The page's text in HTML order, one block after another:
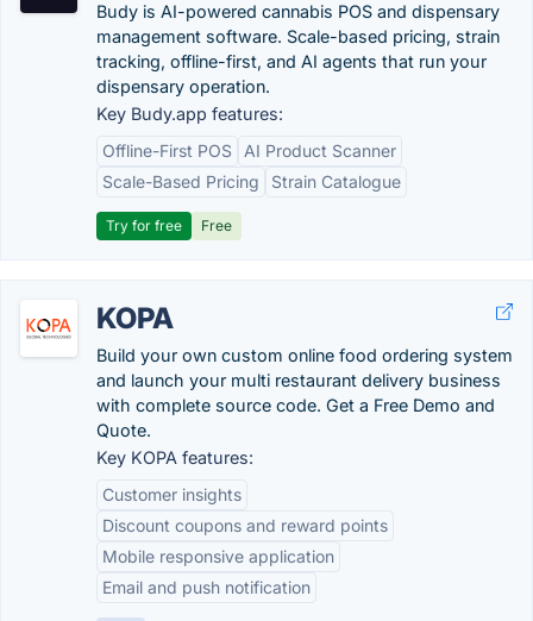
Budy is AI-powered cannabis POS and dispensary
management software. Scale-based pricing, strain
tracking, offline-first, and AI agents that run your
dispensary operation.
Key Budy.app features:
Offline-First POS
AI Product Scanner
Scale-Based Pricing
Strain Catalogue
Try for free Free
KOPA
Build your own custom online food ordering system
and launch your multi restaurant delivery business
with complete source code. Get a Free Demo and
Quote.
Key KOPA features:
Customer insights
Discount coupons and reward points
Mobile responsive application
Email and push notification